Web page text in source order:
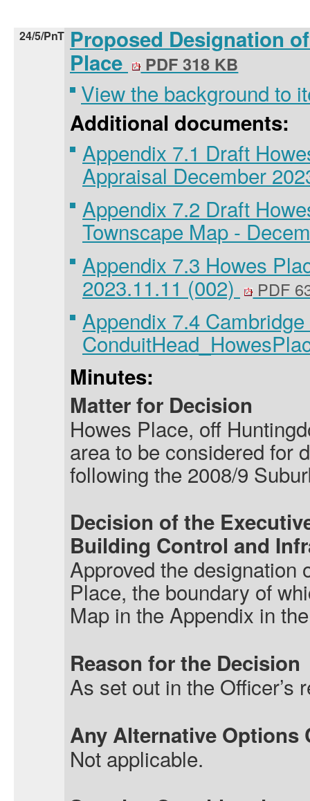
24/5/PnT Proposed Designation
Place
PDF 318 KB
View the background to
Additional documents:
Appendix 7.1 Draft
Appraisal December
Appendix 7.2 Draft
Townscape Map -
Appendix 7.3 Howes
2023.11.11 (002) PDF
Appendix 7.4
Minutes:
Matter for Decision
Howes Place, off
area to be considered for
following the 2008/9
Decision of the
Building Control and
Approved the designation
Place, the boundary of
Map in the Appendix in
Reason for the Decision
As set out in the Officer’s
Any Alternative Options
Not applicable.